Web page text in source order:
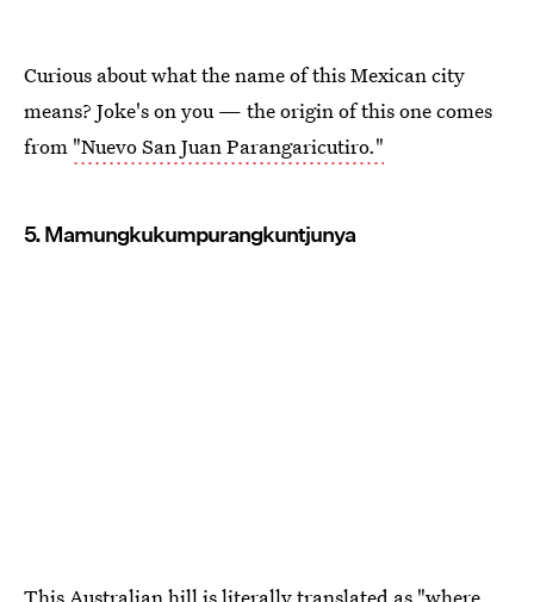
Curious about what the name of this Mexican city
means? Joke's on you — the origin of this one comes
from "Nuevo San Juan Parangaricutiro."
5. Mamungkukumpurangkuntjunya